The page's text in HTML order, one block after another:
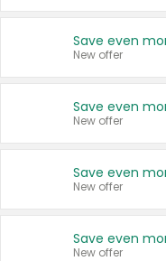
New offer
New offer
New offer
New offer